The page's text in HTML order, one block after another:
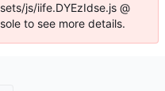
js/iife.DYEzIdse.js @
to see more details.